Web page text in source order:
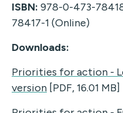
ISBN: 978-0-473-
78417-1 (Online)
Downloads:
Priorities for action -
version [PDF, 16.01 MB]